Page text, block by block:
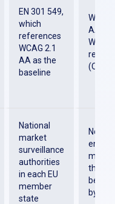
EN 301 549,
which
references
WCAG 2.1
AA as the
baseline
AA is
W3C
National
market
surveillance
authorities
in each EU
member
state
No
the
by